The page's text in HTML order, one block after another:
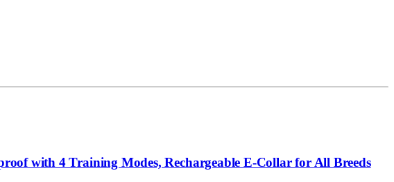
with 4 Training Modes, Rechargeable E-Collar for All Breeds